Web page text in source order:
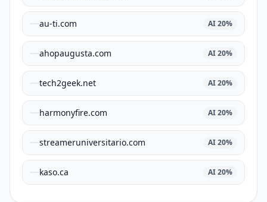
au-ti.com AI20%
ahopaugusta.com AI20%
tech2geek.net AI20%
harmonyfire.com AI20%
streameruniversitario.com AI20%
kaso.ca AI20%